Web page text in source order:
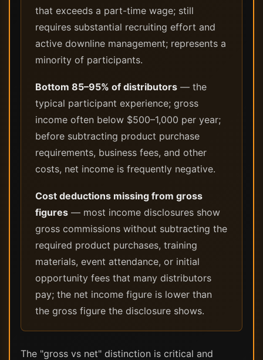
that exceeds a part-time wage; still
requires substantial recruiting effort and
active downline management; represents a
minority of participants.
Bottom 85–95% of distributors — the
typical participant experience; gross
income often below $500–1,000 per year;
before subtracting product purchase
requirements, business fees, and other
costs, net income is frequently negative.
Cost deductions missing from gross
figures — most income disclosures show
gross commissions without subtracting the
required product purchases, training
materials, event attendance, or initial
opportunity fees that many distributors
pay; the net income figure is lower than
the gross figure the disclosure shows.
The "gross vs net" distinction is critical and